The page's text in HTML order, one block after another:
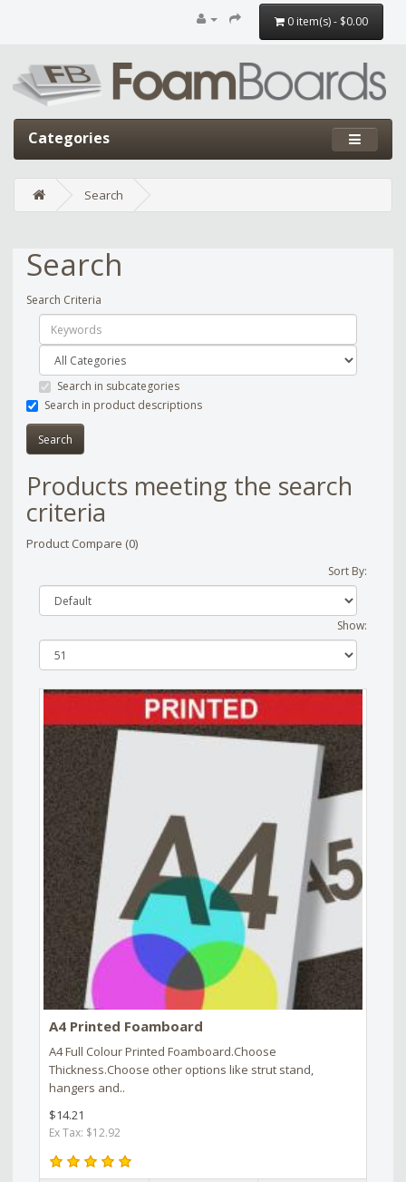
0 item(s) - $0.00
Categories
Search
Search
Search Criteria
Search in subcategories
Search in product descriptions
Products meeting the search
criteria
Product Compare (0)
Sort By:
Show:
A4 Printed Foamboard
A4 Full Colour Printed Foamboard.Choose
Thickness.Choose other options like strut stand,
hangers and..
$14.21
Ex Tax: $12.92